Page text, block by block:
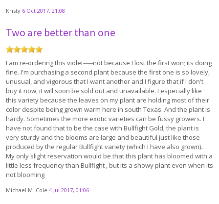
Kristy 6 Oct 2017, 21:08
Two are better than one
I am re-ordering this violet-----not because I lost the first won; its doing
fine. I'm purchasing a second plant because the first one is so lovely,
unusual, and vigorous that I want another and I figure that if I don't
buy it now, it will soon be sold out and unavailable. I especially like
this variety because the leaves on my plant are holding most of their
color despite being grown warm here in south Texas. And the plant is
hardy. Sometimes the more exotic varieties can be fussy growers. I
have not found that to be the case with Bullfight Gold; the plant is
very sturdy and the blooms are large and beautiful just like those
produced by the regular Bullfight variety (which I have also grown)..
My only slight reservation would be that this plant has bloomed with a
little less frequency than Bullfight , but its a showy plant even when its
not blooming
Michael M. Cole 4 Jul 2017, 01:06